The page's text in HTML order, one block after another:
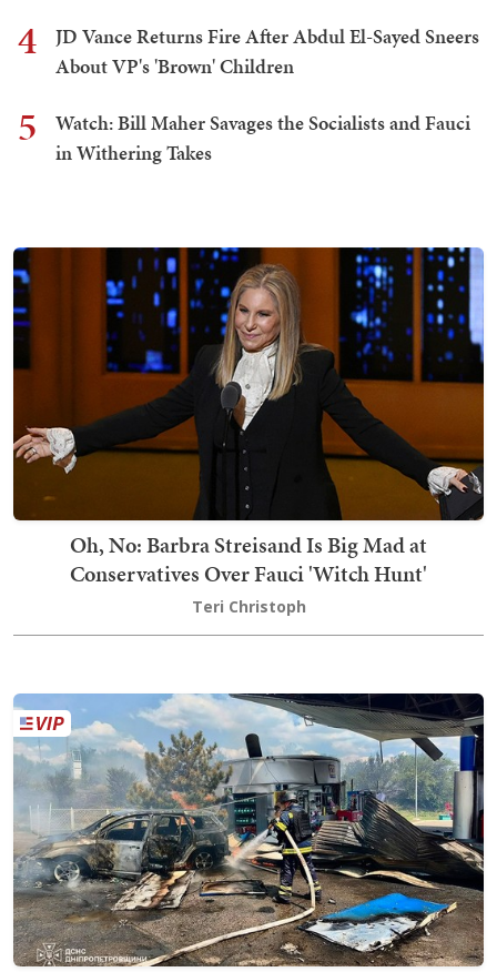
4
JD Vance Returns Fire After Abdul El-Sayed Sneers
About VP's 'Brown' Children
5
Watch: Bill Maher Savages the Socialists and Fauci
in Withering Takes
Oh, No: Barbra Streisand Is Big Mad at
Conservatives Over Fauci 'Witch Hunt'
Teri Christoph